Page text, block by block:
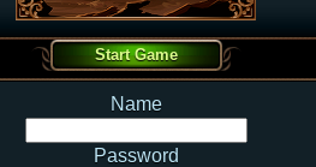
Name
Password